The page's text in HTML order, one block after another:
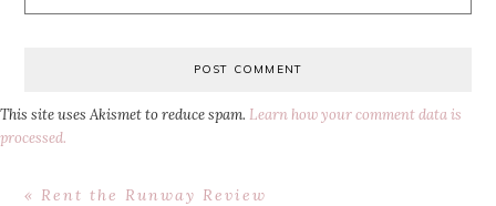
This site uses Akismet to reduce spam. Learn how your comment data is
processed.
Previous
« Rent the Runway Review